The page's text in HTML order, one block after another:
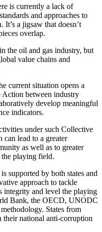
is currently a lack of
and approaches to
a jigsaw that doesn’t
overlap.
the oil and gas industry, but
value chains and
current situation opens a
between industry
develop meaningful
indicators.
under such Collective
lead to a greater
as well as to greater
playing field.
supported by both states and
approach to tackle
integrity and level the playing
Bank, the OECD, UNODC
States from
national anti-corruption